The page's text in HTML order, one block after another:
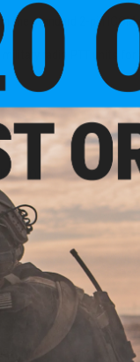
the standard 2-pin
military radio PTT units
about this item? Contact